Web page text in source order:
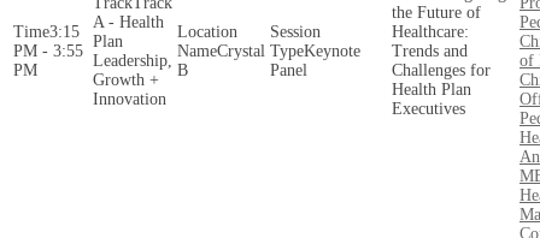
3:15
PM - 3:55
PM
A - Health
Plan
Leadership,
Growth +
Innovation
Crystal
B
Keynote
Panel
the Future of
Healthcare:
Trends and
Challenges for
Health Plan
Executives
of